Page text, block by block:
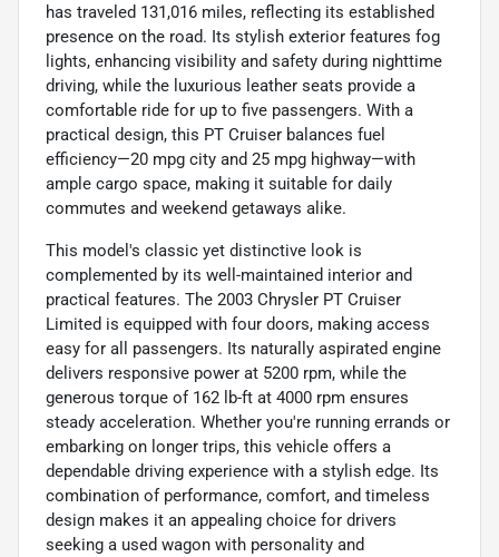
has traveled 131,016 miles, reflecting its established
presence on the road. Its stylish exterior features fog
lights, enhancing visibility and safety during nighttime
driving, while the luxurious leather seats provide a
comfortable ride for up to five passengers. With a
practical design, this PT Cruiser balances fuel
efficiency—20 mpg city and 25 mpg highway—with
ample cargo space, making it suitable for daily
commutes and weekend getaways alike.
This model's classic yet distinctive look is
complemented by its well-maintained interior and
practical features. The 2003 Chrysler PT Cruiser
Limited is equipped with four doors, making access
easy for all passengers. Its naturally aspirated engine
delivers responsive power at 5200 rpm, while the
generous torque of 162 lb-ft at 4000 rpm ensures
steady acceleration. Whether you're running errands or
embarking on longer trips, this vehicle offers a
dependable driving experience with a stylish edge. Its
combination of performance, comfort, and timeless
design makes it an appealing choice for drivers
seeking a used wagon with personality and